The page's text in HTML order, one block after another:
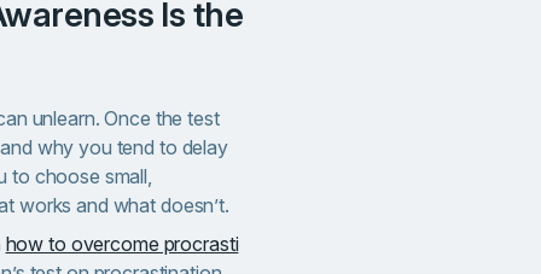
unlearn. Once the test
why you tend to delay
to choose small,
works and what doesn’t.
how to overcome procrasti